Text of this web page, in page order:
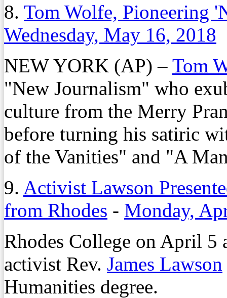
8. Tom Wolfe, Pioneering
Wednesday, May 16, 2018
NEW YORK (AP) – Tom
"New Journalism" who
culture from the Merry
before turning his satiric
of the Vanities" and "A
9. Activist Lawson
from Rhodes - Monday,
Rhodes College on April
activist Rev. James Lawson
Humanities degree.